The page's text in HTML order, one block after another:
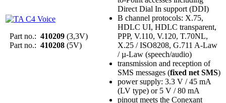
Part no.: 410209 (3,3V)
Part no.: 410208 (5V)
Direct Dial In support (DDI)
B channel protocols: X.75,
HDLC UI, HDLC transparent,
PPP, V.110, V.120, T.70NL,
X.25 / ISO8208, G.711 A-Law
/ µ-Law (speech/audio)
transmission and reception of
SMS messages (fixed net SMS)
power supply: 3.3 V / 45 mA
(LV type) or 5 V / 80 mA
pinout meets the Conexant